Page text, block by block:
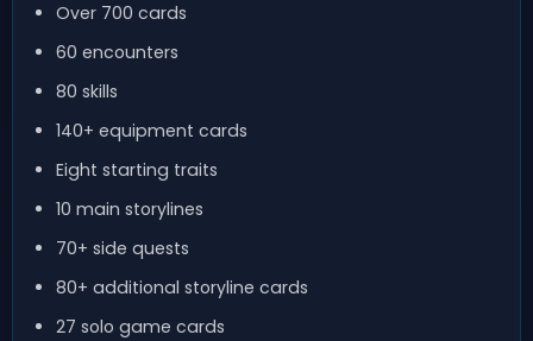
Over 700 cards
60 encounters
80 skills
140+ equipment cards
Eight starting traits
10 main storylines
70+ side quests
80+ additional storyline cards
27 solo game cards